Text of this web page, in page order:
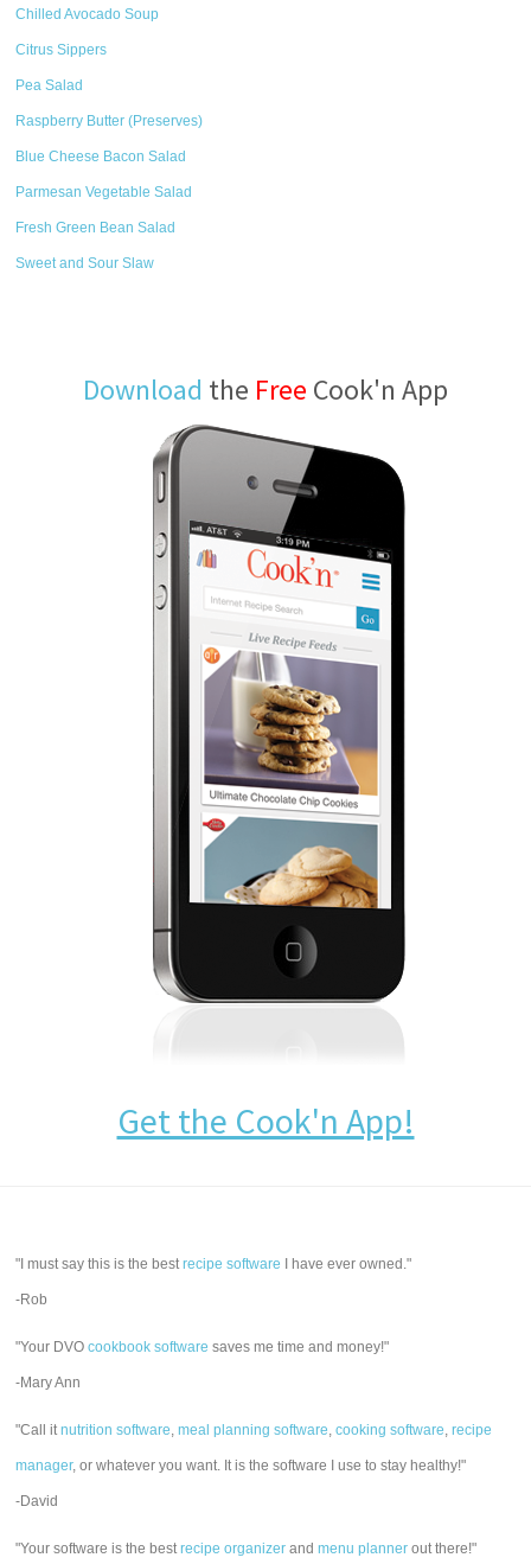
Chilled Avocado Soup
Citrus Sippers
Pea Salad
Raspberry Butter (Preserves)
Blue Cheese Bacon Salad
Parmesan Vegetable Salad
Fresh Green Bean Salad
Sweet and Sour Slaw
Download the Free Cook'n App
Get the Cook'n App!
"I must say this is the bestrecipe software I have ever owned."
-Rob
"Your DVOcookbook software saves me time and money!"
-Mary Ann
"Call itnutrition software,meal planning software,cooking software,recipe
manager, or whatever you want. It is the software I use to stay healthy!"
-David
"Your software is the bestrecipe organizer andmenu planner out there!"